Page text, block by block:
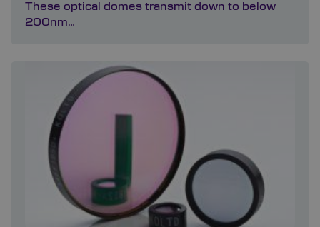
These optical domes transmit down to below
200nm…